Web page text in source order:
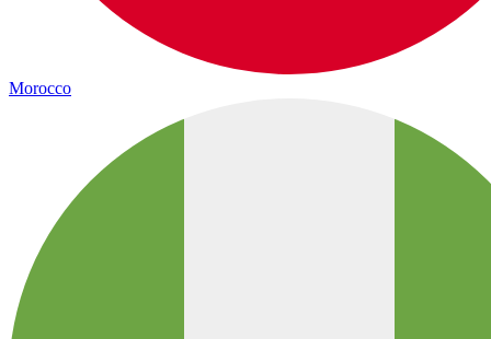
Morocco